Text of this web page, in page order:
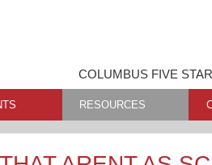
COLUMBUS FIVE
RESOURCES